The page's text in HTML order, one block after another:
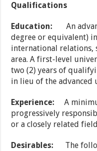
Qualifications
Education: An
degree or equivalent)
international relations,
area. A first-level
two (2) years of
in lieu of the advanced
Experience: A
progressively
or a closely related
Desirables: The